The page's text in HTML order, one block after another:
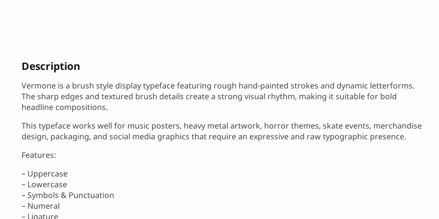
Description
Vermone is a brush style display typeface featuring rough hand-painted strokes and dynamic letterforms.
The sharp edges and textured brush details create a strong visual rhythm, making it suitable for bold
headline compositions.
This typeface works well for music posters, heavy metal artwork, horror themes, skate events, merchandise
design, packaging, and social media graphics that require an expressive and raw typographic presence.
Features:
– Uppercase
– Lowercase
– Symbols & Punctuation
– Numeral
– Ligature